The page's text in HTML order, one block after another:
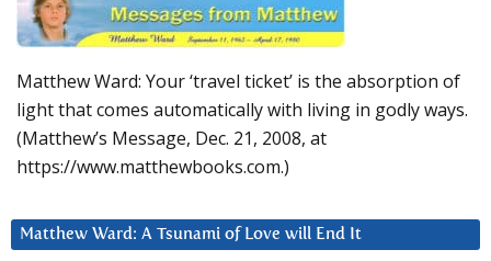
Matthew Ward: Your ‘travel ticket’ is the absorption of
light that comes automatically with living in godly ways.
(Matthew’s Message, Dec. 21, 2008, at
https://www.matthewbooks.com.)
Matthew Ward: A Tsunami of Love will End It